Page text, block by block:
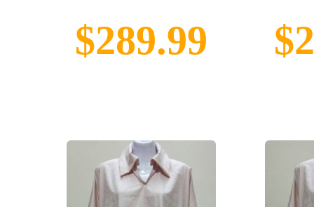
$289.99